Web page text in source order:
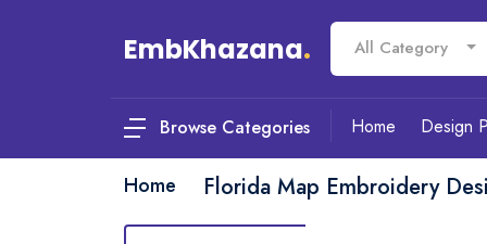
EmbKhazana. All Category
Browse Categories Home Design
Home Florida Map Embroidery